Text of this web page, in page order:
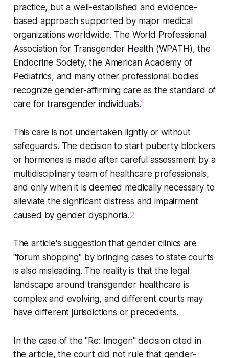
practice, but a well-established and evidence-
based approach supported by major medical
organizations worldwide. The World Professional
Association for Transgender Health (WPATH), the
Endocrine Society, the American Academy of
Pediatrics, and many other professional bodies
recognize gender-affirming care as the standard of
care for transgender individuals.1
This care is not undertaken lightly or without
safeguards. The decision to start puberty blockers
or hormones is made after careful assessment by a
multidisciplinary team of healthcare professionals,
and only when it is deemed medically necessary to
alleviate the significant distress and impairment
caused by gender dysphoria.2
The article's suggestion that gender clinics are
"forum shopping" by bringing cases to state courts
is also misleading. The reality is that the legal
landscape around transgender healthcare is
complex and evolving, and different courts may
have different jurisdictions or precedents.
In the case of the "Re: Imogen" decision cited in
the article, the court did not rule that gender-